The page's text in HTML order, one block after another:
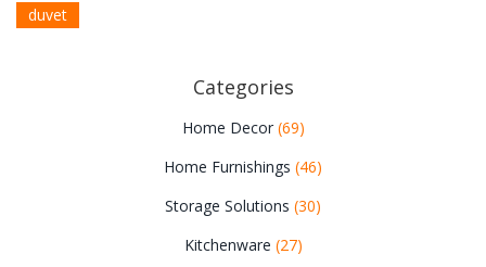
duvet
Categories
Home Decor (69)
Home Furnishings (46)
Storage Solutions (30)
Kitchenware (27)